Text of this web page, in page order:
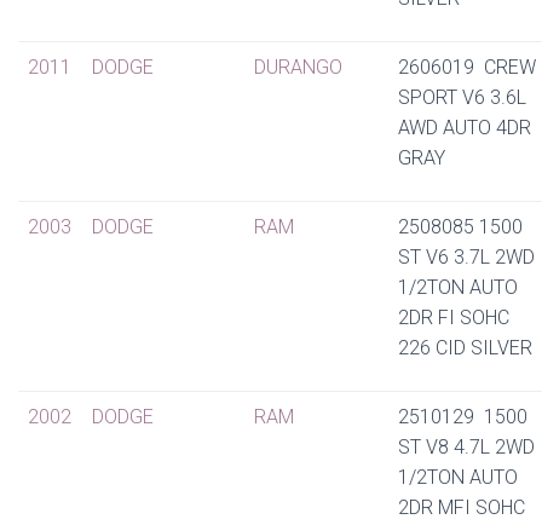
2011 DODGE DURANGO
2606019 CREW
SPORT V6 3.6L
AWD AUTO 4DR
GRAY
2003 DODGE RAM
2508085 1500
ST V6 3.7L 2WD
1/2TON AUTO
2DR FI SOHC
226 CID SILVER
2002 DODGE RAM
2510129 1500
ST V8 4.7L 2WD
1/2TON AUTO
2DR MFI SOHC